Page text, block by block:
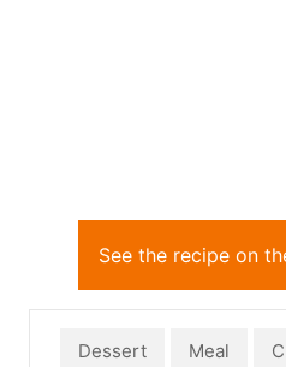
See the recipe on
Dessert Meal